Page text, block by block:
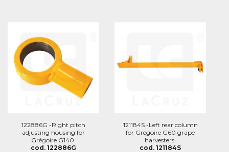
122886G -Right pitch
adjusting housing for
Grégoire G140.
cod. 122886G
121184S -Left rear column
for Grégoire G60 grape
harvesters.
cod. 121184S